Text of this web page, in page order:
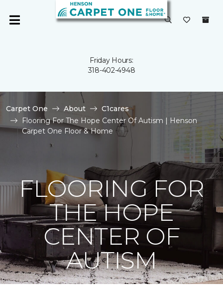
Friday Hours:
318-402-4948
Carpet One About
C1cares
Flooring For The Hope Center Of Autism | Henson
Carpet One Floor & Home
FLOORING FOR
THE HOPE
CENTER OF
AUTISM